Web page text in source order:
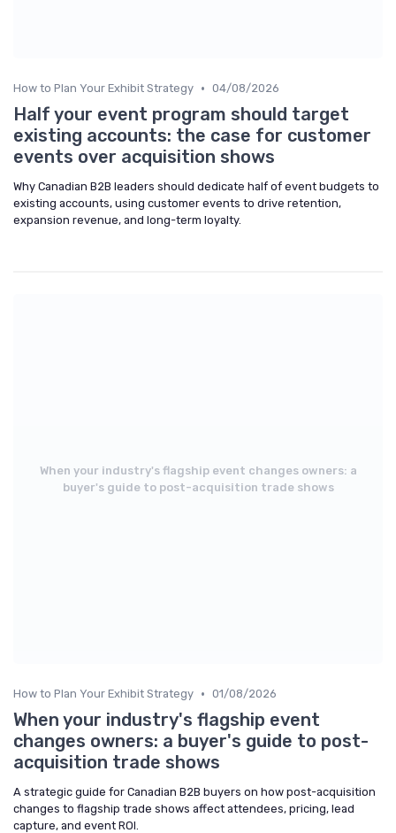
How to Plan Your Exhibit Strategy • 04/08/2026
Half your event program should target
existing accounts: the case for customer
events over acquisition shows
Why Canadian B2B leaders should dedicate half of event budgets to
existing accounts, using customer events to drive retention,
expansion revenue, and long-term loyalty.
When your industry's flagship event changes owners: a
buyer's guide to post-acquisition trade shows
How to Plan Your Exhibit Strategy • 01/08/2026
When your industry's flagship event
changes owners: a buyer's guide to post-
acquisition trade shows
A strategic guide for Canadian B2B buyers on how post-acquisition
changes to flagship trade shows affect attendees, pricing, lead
capture, and event ROI.